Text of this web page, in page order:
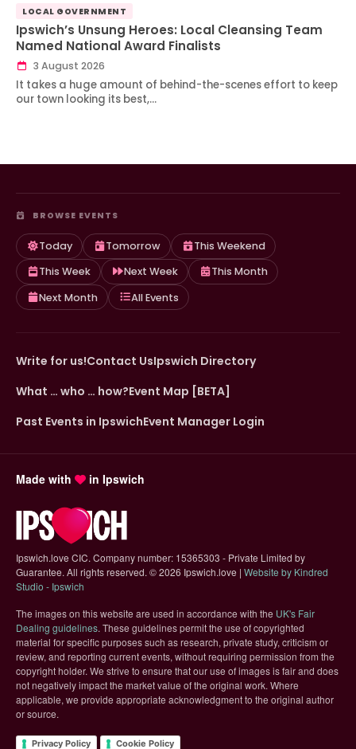
LOCAL GOVERNMENT
Ipswich’s Unsung Heroes: Local Cleansing Team
Named National Award Finalists
3 August 2026
It takes a huge amount of behind-the-scenes effort to keep
our town looking its best,…
BROWSE EVENTS
Today Tomorrow
This Weekend
This Week
Next Week
This Month
Next Month
All Events
Write for us!Contact UsIpswich Directory
What … who … how?Event Map [BETA]
Past Events in IpswichEvent Manager Login
Made with in Ipswich
Ipswich.love CIC. Company number: 15365303 - Private Limited by
Guarantee. All rights reserved. ©2026 Ipswich.love | Website by Kindred
Studio - Ipswich
The images on this website are used in accordance with the UK's Fair
Dealing guidelines(opens in new tab)
. These guidelines permit the use of copyrighted
material for specific purposes such as research, private study, criticism or
review, and reporting current events, without requiring permission from the
copyright holder. We strive to ensure that our use of images is fair and does
not negatively impact the market value of the original work. Where
applicable, we provide appropriate acknowledgment to the original author
or source.
Privacy Policy Cookie Policy